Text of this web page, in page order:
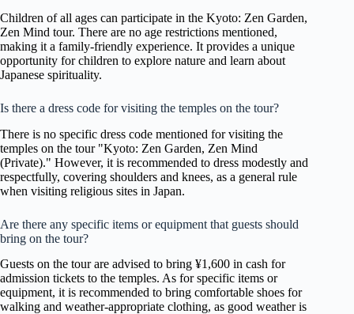
Children of all ages can participate in the Kyoto: Zen Garden,
Zen Mind tour. There are no age restrictions mentioned,
making it a family-friendly experience. It provides a unique
opportunity for children to explore nature and learn about
Japanese spirituality.
Is there a dress code for visiting the temples on the tour?
There is no specific dress code mentioned for visiting the
temples on the tour "Kyoto: Zen Garden, Zen Mind
(Private)." However, it is recommended to dress modestly and
respectfully, covering shoulders and knees, as a general rule
when visiting religious sites in Japan.
Are there any specific items or equipment that guests should
bring on the tour?
Guests on the tour are advised to bring ¥1,600 in cash for
admission tickets to the temples. As for specific items or
equipment, it is recommended to bring comfortable shoes for
walking and weather-appropriate clothing, as good weather is